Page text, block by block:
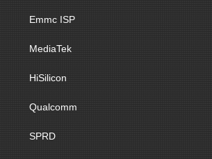
Emmc ISP
MediaTek
HiSilicon
Qualcomm
SPRD